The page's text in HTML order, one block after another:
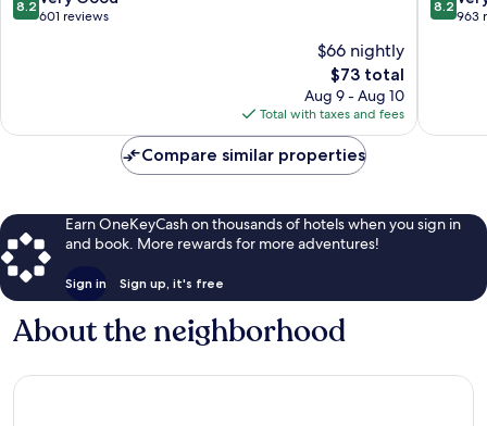
out
reviews
8.2
601 reviews
$66 nightly
The
price
is
$73
$73 total
Aug 9 - Aug 10
Total with taxes and fees
out
reviews
8.2
963
Compare similar properties
Earn OneKeyCash on thousands of hotels when you sign in
and book. More rewards for more adventures!
Sign in Sign up, it's free
About the neighborhood